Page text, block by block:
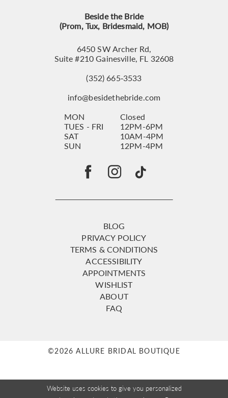
Beside the Bride
(Prom, Tux, Bridesmaid, MOB)
6450 SW Archer Rd,
Suite #210 Gainesville, FL 32608
(352) 665‑3533
info@besidethebride.com
MON
Closed
TUES - FRI
12PM-6PM
SAT
10AM-4PM
SUN
12PM-4PM
BLOG
PRIVACY POLICY
TERMS & CONDITIONS
ACCESSIBILITY
APPOINTMENTS
WISHLIST
ABOUT
FAQ
©2026 ALLURE BRIDAL BOUTIQUE
Website uses cookies to give you personalized